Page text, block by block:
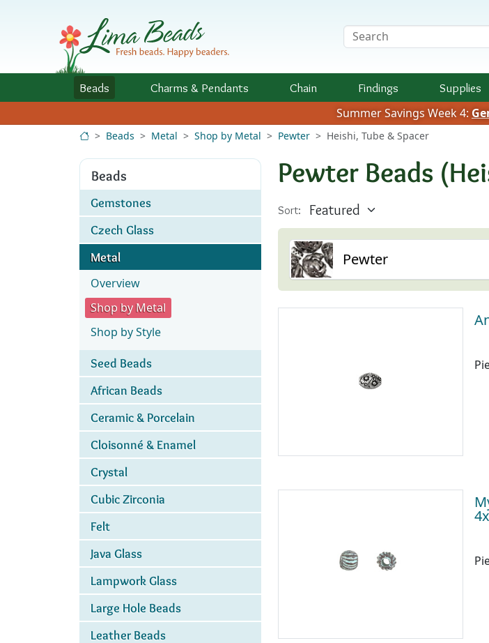
Search Terms
Beads Charms & Pendants Chain Findings Supplies
Summer Savings Week 4:
Beads Metal Shop by Metal Pewter Heishi, Tube & Spacer
Beads
Gemstones
Czech Glass
Metal
Overview
Shop by Metal
Shop by Style
Seed Beads
African Beads
Ceramic & Porcelain
Cloisonné & Enamel
Crystal
Cubic Zirconia
Felt
Java Glass
Lampwork Glass
Large Hole Beads
Leather Beads
Pewter Beads
Sort:
Pewter